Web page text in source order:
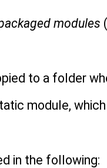
modules
to a folder
module,
in the following: